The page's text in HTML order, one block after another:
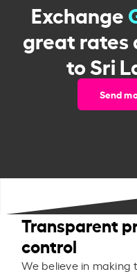
Exchange
great rates
to Sri
Send
Transparent
control
We believe in making